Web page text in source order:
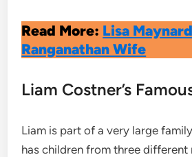
Read More: Lisa
Ranganathan Wife
Liam Costner’s
Liam is part of a very large
has children from three different